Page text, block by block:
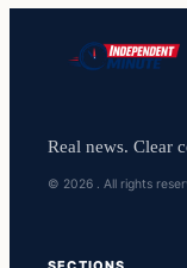
Real news. Clear
© 2026 . All rights